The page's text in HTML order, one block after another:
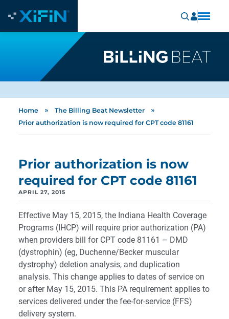
Home » The Billing Beat Newsletter »
Prior authorization is now required for CPT code 81161
Prior authorization is now
required for CPT code 81161
APRIL 27, 2015
Effective May 15, 2015, the Indiana Health Coverage
Programs (IHCP) will require prior authorization (PA)
when providers bill for CPT code 81161 – DMD
(dystrophin) (eg, Duchenne/Becker muscular
dystrophy) deletion analysis, and duplication
analysis. This change applies to dates of service on
or after May 15, 2015. This PA requirement applies to
services delivered under the fee-for-service (FFS)
delivery system.